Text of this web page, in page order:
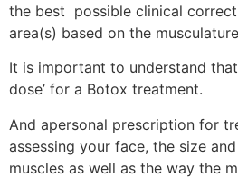
the best possible clinical
area(s) based on the
It is important to understand
dose’ for a Botox treatment.
And apersonal prescription for
assessing your face, the size
muscles as well as the way the